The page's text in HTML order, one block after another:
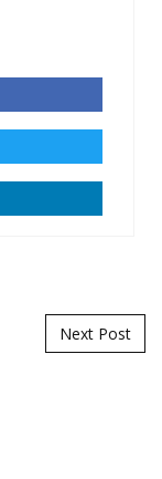
Next Post